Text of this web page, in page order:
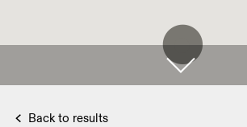
Back to results